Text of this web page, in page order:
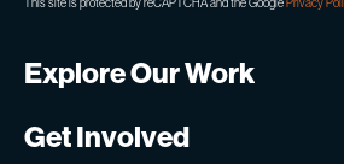
Explore Our Work
Get Involved
This site is protected by reCAPTCHA and the Google Privacy